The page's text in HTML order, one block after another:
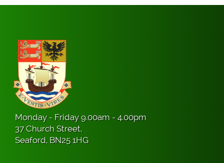
Monday - Friday 9.00am - 4.00pm
37 Church Street,
Seaford, BN25 1HG